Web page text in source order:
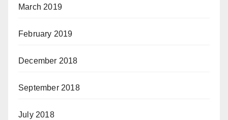
March 2019
February 2019
December 2018
September 2018
July 2018